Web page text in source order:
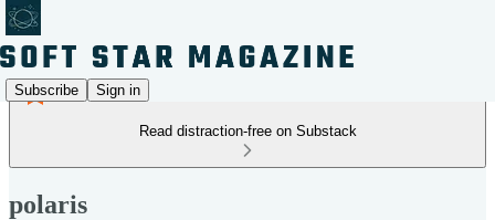
Subscribe Sign in
Read distraction-free on Substack
polaris